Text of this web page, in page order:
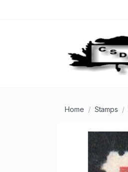
Home Stamps